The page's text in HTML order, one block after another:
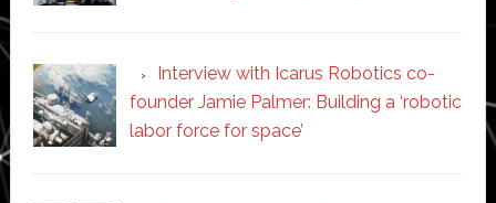
Interview with Icarus Robotics co-
founder Jamie Palmer: Building a ‘robotic
labor force for space’